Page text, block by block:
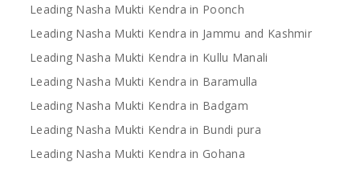
Leading Nasha Mukti Kendra in Poonch
Leading Nasha Mukti Kendra in Jammu and Kashmir
Leading Nasha Mukti Kendra in Kullu Manali
Leading Nasha Mukti Kendra in Baramulla
Leading Nasha Mukti Kendra in Badgam
Leading Nasha Mukti Kendra in Bundi pura
Leading Nasha Mukti Kendra in Gohana